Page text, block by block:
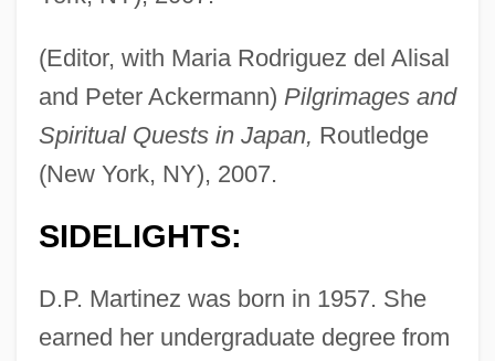
(Editor, with Maria Rodriguez del Alisal
and Peter Ackermann) Pilgrimages and
Spiritual Quests in Japan, Routledge
(New York, NY), 2007.
SIDELIGHTS:
D.P. Martinez was born in 1957. She
earned her undergraduate degree from